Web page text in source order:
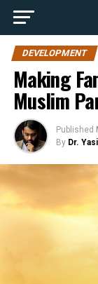
DEVELOPMENT
Making
Muslim
Published
By Dr.